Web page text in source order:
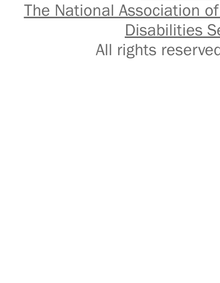
The National Association
Disabilities
All rights